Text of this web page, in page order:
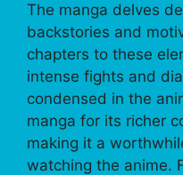
The manga delves
backstories and
chapters to these
intense fights and
condensed in the
manga for its richer
making it a
watching the anime.